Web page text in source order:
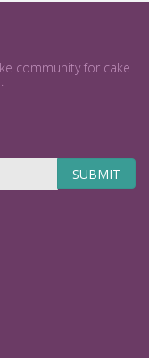
community for cake
SUBMIT